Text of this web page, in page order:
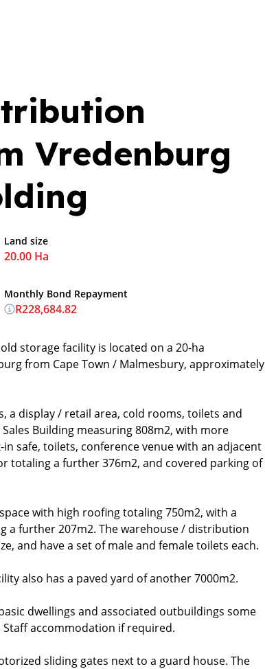
Vredenburg
Land size
20.00 Ha
Monthly Bond Repayment
R228,684.82
storage facility is located on a 20-ha
from Cape Town / Malmesbury, approximately
a display / retail area, cold rooms, toilets and
Building measuring 808m2, with more
safe, toilets, conference venue with an adjacent
totaling a further 376m2, and covered parking of
with high roofing totaling 750m2, with a
a further 207m2. The warehouse / distribution
and have a set of male and female toilets each.
also has a paved yard of another 7000m2.
dwellings and associated outbuildings some
accommodation if required.
sliding gates next to a guard house. The